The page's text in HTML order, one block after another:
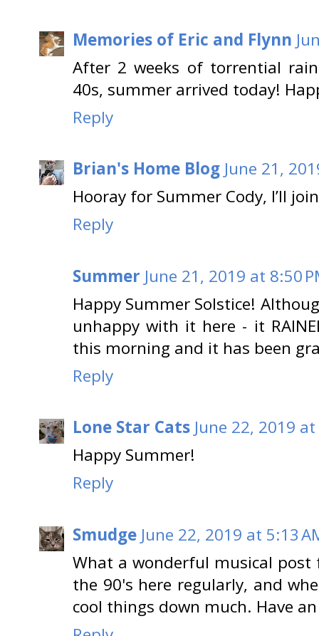
Memories of Eric and Flynn
After 2 weeks of torrential
40s, summer arrived today!
Reply
Brian's Home Blog June 21,
Hooray for Summer Cody, I’ll
Reply
Summer June 21, 2019 at 8:50
Happy Summer Solstice!
unhappy with it here - it
this morning and it has been
Reply
Lone Star Cats June 22, 2019
Happy Summer!
Reply
Smudge June 22, 2019 at 5:13
What a wonderful musical
the 90's here regularly, and
cool things down much. Have